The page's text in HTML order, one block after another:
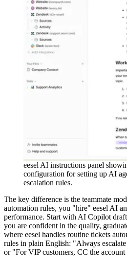
eesel AI instructions panel
configuration for setting up AI
escalation rules.
The key difference is the teammate
automation rules, you "hire" eesel AI
performance. Start with AI Copilot
you are confident in the quality,
where eesel handles routine tickets
rules in plain English: "Always
or "For VIP customers, CC the account